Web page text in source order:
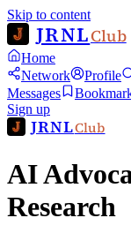
Skip to content
JRNLClub
Home
Network
Profile
Messages
Sign up
JRNLClub
AI
Research